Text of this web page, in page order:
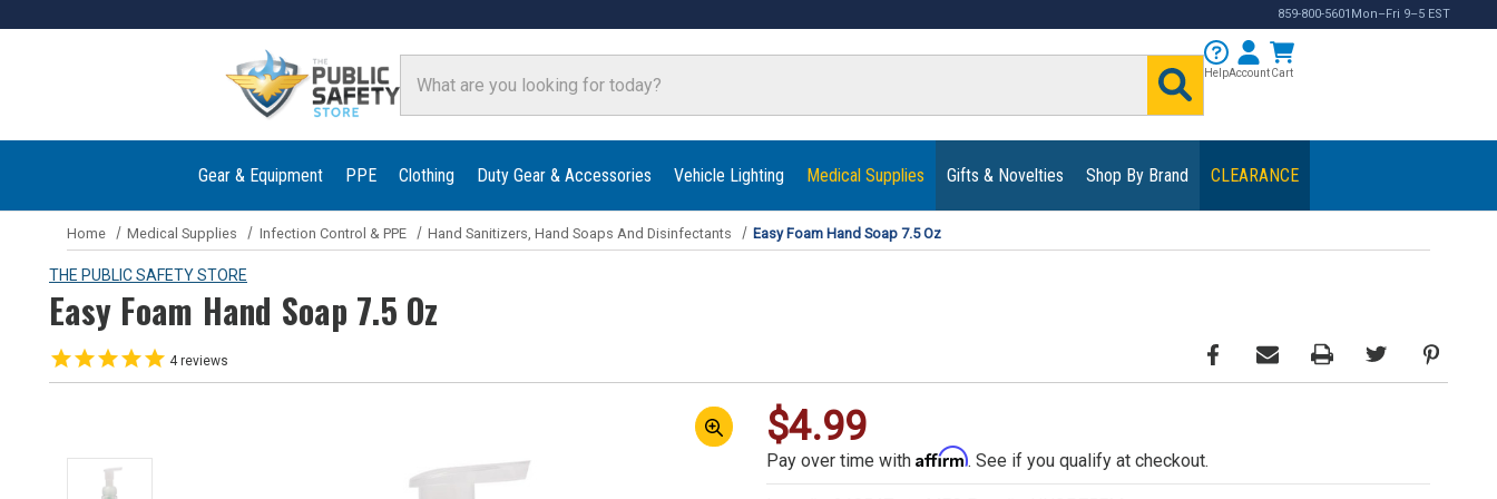
859-800-5601 Mon–Fri 9–5 EST
HelpAccountCart
Gear & Equipment PPE Clothing Duty Gear & Accessories Vehicle Lighting Medical Supplies Gifts & Novelties Shop By Brand CLEARANCE
Home Medical Supplies Infection Control & PPE Hand Sanitizers, Hand Soaps And Disinfectants Easy Foam Hand Soap 7.5 Oz
THE PUBLIC SAFETY STORE
Easy Foam Hand Soap 7.5 Oz
4reviews
$4.99
Pay over time with Affirm. See if you qualify at checkout.